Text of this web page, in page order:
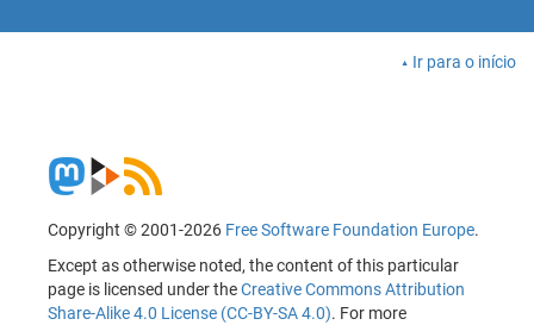
Ir para o início
Copyright © 2001-2026 Free Software Foundation Europe.
Except as otherwise noted, the content of this particular
page is licensed under theCreative Commons Attribution
Share-Alike 4.0 License (CC-BY-SA 4.0). For more